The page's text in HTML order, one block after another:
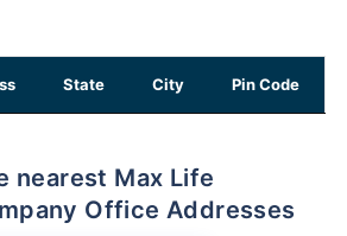
State City Pin Code
Office Addresses